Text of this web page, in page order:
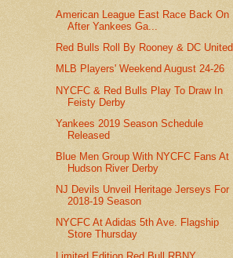
American League East Race Back On
After Yankees Ga...
Red Bulls Roll By Rooney & DC United
MLB Players' Weekend August 24-26
NYCFC & Red Bulls Play To Draw In
Feisty Derby
Yankees 2019 Season Schedule
Released
Blue Men Group With NYCFC Fans At
Hudson River Derby
NJ Devils Unveil Heritage Jerseys For
2018-19 Season
NYCFC At Adidas 5th Ave. Flagship
Store Thursday